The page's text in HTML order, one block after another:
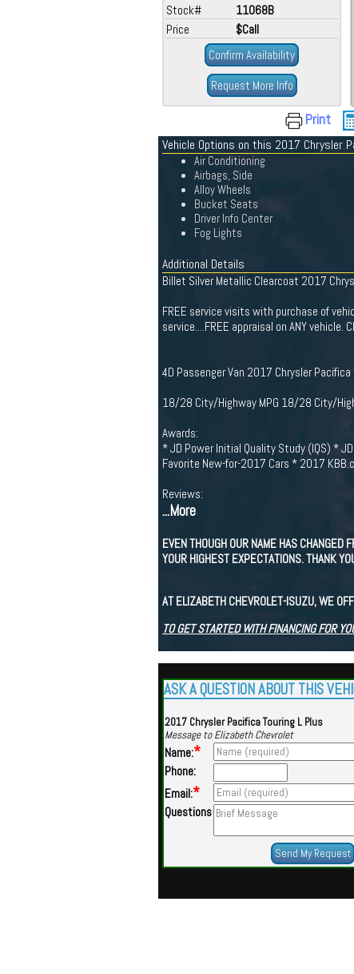
Stock#
11068B
Price
$Call
Confirm Availability
Request More Info
Print
Vehicle Options on this 2017 Chrysler
Air Conditioning
Airbags, Side
Alloy Wheels
Bucket Seats
Driver Info Center
Fog Lights
Additional Details
Billet Silver Metallic Clearcoat 2017
FREE service visits with purchase of
service....FREE appraisal on ANY vehicle.
4D Passenger Van 2017 Chrysler
18/28 City/Highway MPG 18/28 City/
Awards:
* JD Power Initial Quality Study (IQS) *
Favorite New-for-2017 Cars * 2017
Reviews:
...More
EVEN THOUGH OUR NAME HAS CHANGED
YOUR HIGHEST EXPECTATIONS. THANK
AT ELIZABETH CHEVROLET-ISUZU, WE
TO GET STARTED WITH FINANCING FOR
ASK A QUESTION ABOUT THIS
2017 Chrysler Pacifica Touring L Plus
Message to Elizabeth Chevrolet
Name:*
Phone:
Email:*
Questions